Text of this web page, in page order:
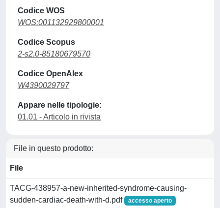
Codice WOS
WOS:001132929800001
Codice Scopus
2-s2.0-85180679570
Codice OpenAlex
W4390029797
Appare nelle tipologie:
01.01 - Articolo in rivista
File in questo prodotto:
File
TACG-438957-a-new-inherited-syndrome-causing-
sudden-cardiac-death-with-d.pdf
accesso aperto